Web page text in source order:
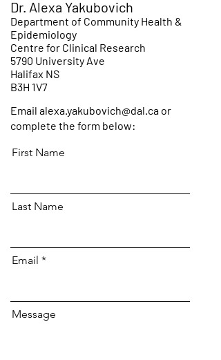
Dr. Alexa Yakubovich
Department of Community Health &
Epidemiology
Centre for Clinical Research
5790 University Ave
Halifax NS
B3H 1V7
Email alexa.yakubovich@dal.ca or
complete the form below:
First Name
Last Name
Email
Message